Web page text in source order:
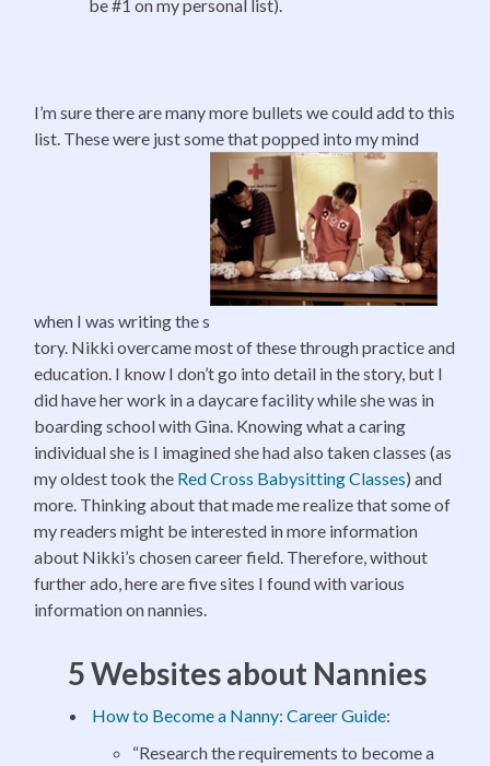
be #1 on my personal list).
I’m sure there are many more bullets we could add to this
list. These were just some that popped into my mind
when I was writing the s
tory. Nikki overcame most of these through practice and
education. I know I don’t go into detail in the story, but I
did have her work in a daycare facility while she was in
boarding school with Gina. Knowing what a caring
individual she is I imagined she had also taken classes (as
my oldest took the Red Cross Babysitting Classes) and
more. Thinking about that made me realize that some of
my readers might be interested in more information
about Nikki’s chosen career field. Therefore, without
further ado, here are five sites I found with various
information on nannies.
5 Websites about Nannies
How to Become a Nanny: Career Guide:
“Research the requirements to become a